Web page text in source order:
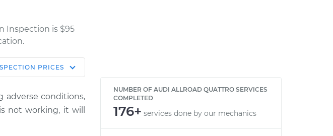
Inspection is $95
Shop/Dealer
$132.49-
PRICES
adverse conditions,
not working, it will
NUMBER OF AUDI ALLROAD QUATTRO SERVICES
COMPLETED
176+ services done by our mechanics